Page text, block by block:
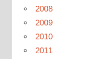
2008
2009
2010
2011